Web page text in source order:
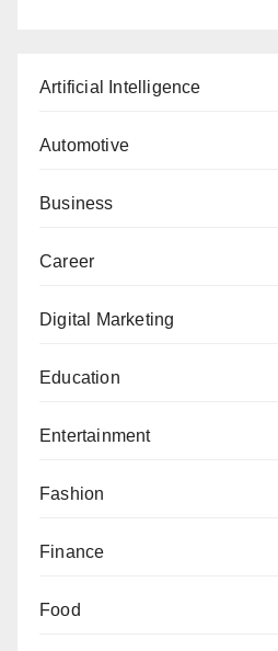
Artificial Intelligence
Automotive
Business
Career
Digital Marketing
Education
Entertainment
Fashion
Finance
Food